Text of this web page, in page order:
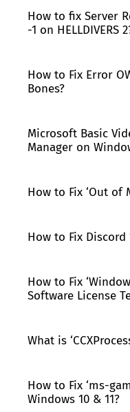
How to fix Server
-1 on HELLDIVERS
How to Fix Error
Bones?
Microsoft Basic
Manager on
How to Fix ‘Out of
How to Fix Discord
How to Fix
Software License
What is
How to Fix ‘ms-
Windows 10 & 11?